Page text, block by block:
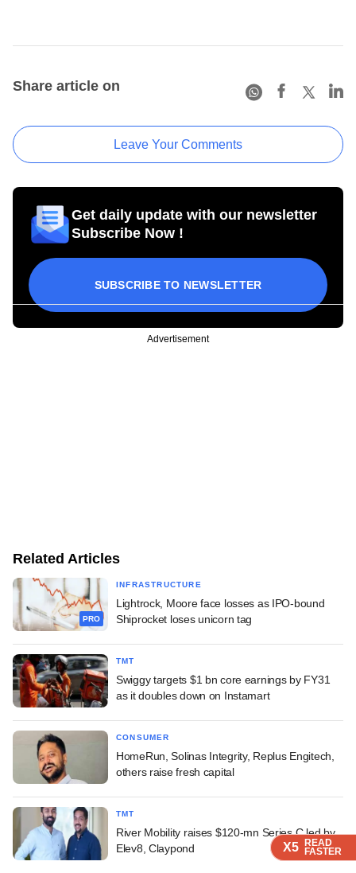
X5 READ
FASTER
X5 READ
FASTER
X5 READ
FASTER
Share article on
Leave Your Comments
Get daily update with our newsletter
Subscribe Now !
SUBSCRIBE TO NEWSLETTER
Advertisement
Related Articles
PRO
INFRASTRUCTURE
Lightrock, Moore face losses as IPO-bound
Shiprocket loses unicorn tag
TMT
Swiggy targets $1 bn core earnings by FY31
as it doubles down on Instamart
CONSUMER
HomeRun, Solinas Integrity, Replus Engitech,
others raise fresh capital
TMT
River Mobility raises $120-mn Series C led by
Elev8, Claypond
X5 READ
FASTER